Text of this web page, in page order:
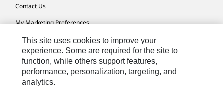
Contact Us
My Marketing Preferences
Site Map
Cookie Settings
Legal
This site uses cookies to improve your
experience. Some are required for the site to
function, while others support features,
performance, personalization, targeting, and
analytics.